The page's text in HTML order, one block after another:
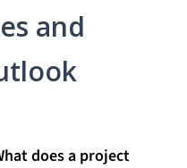
and
does a project